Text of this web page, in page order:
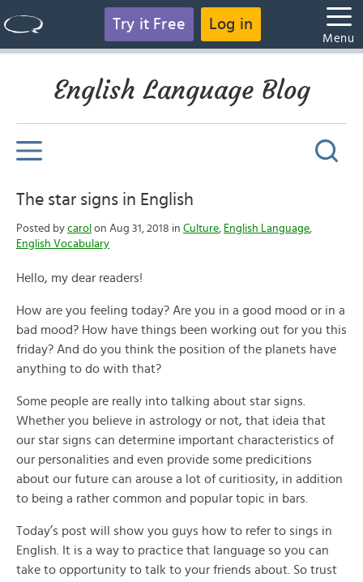
Try it Free Log in
Menu
English Language Blog
The star signs in English
Posted by carol on Aug 31, 2018 in Culture, English Language,
English Vocabulary
Hello, my dear readers!
How are you feeling today? Are you in a good mood or in a
bad mood? How have things been working out for you this
friday? And do you think the position of the planets have
anything to do with that?
Some people are really into talking about star signs.
Whether you believe in astrology or not, that ideia that
our star signs can determine important characteristics of
our personalities and even provide some predicitions
about our future can arouse a lot of curitiosity, in addition
to being a rather common and popular topic in bars.
Today’s post will show you guys how to refer to sings in
English. It is a way to practice that language so you can
take to opportunity to talk to your friends about. So trust